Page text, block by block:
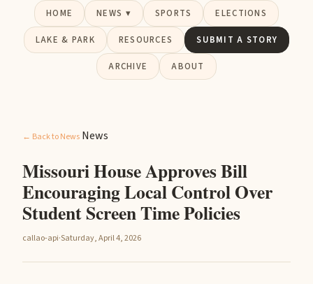
HOME NEWS ▾ SPORTS ELECTIONS
LAKE & PARK RESOURCES SUBMIT A STORY
ARCHIVE ABOUT
← Back to News News
Missouri House Approves Bill
Encouraging Local Control Over
Student Screen Time Policies
callao-api·Saturday, April 4, 2026